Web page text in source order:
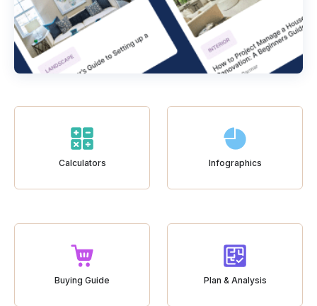
Calculators Infographics
Buying Guide Plan & Analysis